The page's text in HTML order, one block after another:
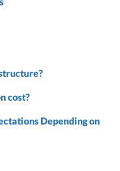
cost?
Depending on